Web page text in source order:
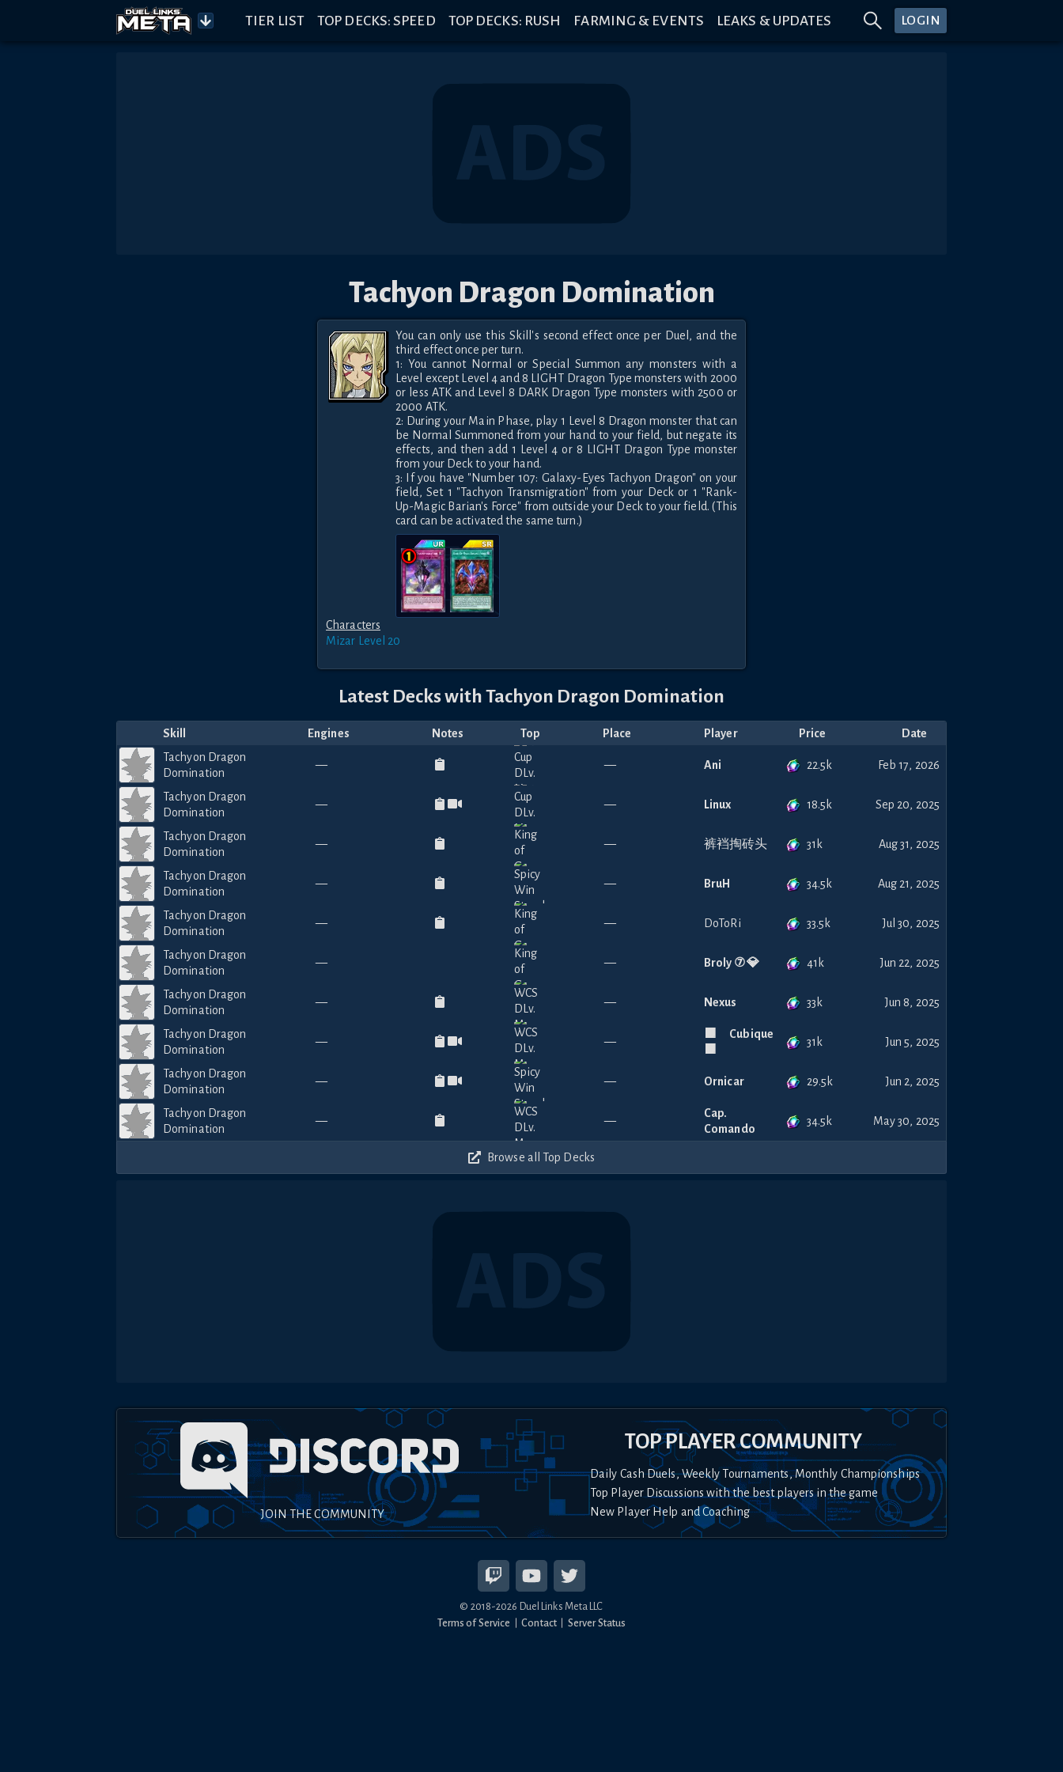
TIER LIST TOP DECKS: SPEED TOP DECKS: RUSH FARMING & EVENTS LEAKS & UPDATES LOGIN
Tachyon Dragon Domination
You can only use this Skill's second effect once per Duel, and the
third effect once per turn.
1: You cannot Normal or Special Summon any monsters with a
Level except Level 4 and 8 LIGHT Dragon Type monsters with 2000
or less ATK and Level 8 DARK Dragon Type monsters with 2500 or
2000 ATK.
2: During your Main Phase, play 1 Level 8 Dragon monster that can
be Normal Summoned from your hand to your field, but negate its
effects, and then add 1 Level 4 or 8 LIGHT Dragon Type monster
from your Deck to your hand.
3: If you have "Number 107: Galaxy-Eyes Tachyon Dragon" on your
field, Set 1 "Tachyon Transmigration" from your Deck or 1 "Rank-
Up-Magic Barian's Force" from outside your Deck to your field. (This
card can be activated the same turn.)
Characters
Mizar
Level 20
Latest Decks with Tachyon Dragon Domination
Skill Engines Notes Top Place Player Price
Date
Tachyon Dragon
Domination
— — Ani 22.5k Feb 17, 2026
Tachyon Dragon
Domination
— — Linux 18.5k Sep 20, 2025
Tachyon Dragon
Domination
— — 裤裆掏砖头 31k Aug 31, 2025
Tachyon Dragon
Domination
— — BruH 34.5k Aug 21, 2025
Tachyon Dragon
Domination
— — DoToRi 33.5k Jul 30, 2025
Tachyon Dragon
Domination
— — Broly ⑦ 💎 41k Jun 22, 2025
Tachyon Dragon
Domination
— — Nexus 33k Jun 8, 2025
Tachyon Dragon
Domination
— —
🟧 Cubique
31k Jun 5, 2025
Tachyon Dragon
Domination
— — Ornicar 29.5k Jun 2, 2025
Tachyon Dragon
Domination
— —
Cap.
Comando
34.5k May 30, 2025
Browse all Top Decks
JOIN THE COMMUNITY
TOP PLAYER COMMUNITY
Daily Cash Duels, Weekly Tournaments, Monthly Championships
Top Player Discussions with the best players in the game
New Player Help and Coaching
© 2018-2026 Duel Links Meta LLC
Terms of Service
Contact Server Status